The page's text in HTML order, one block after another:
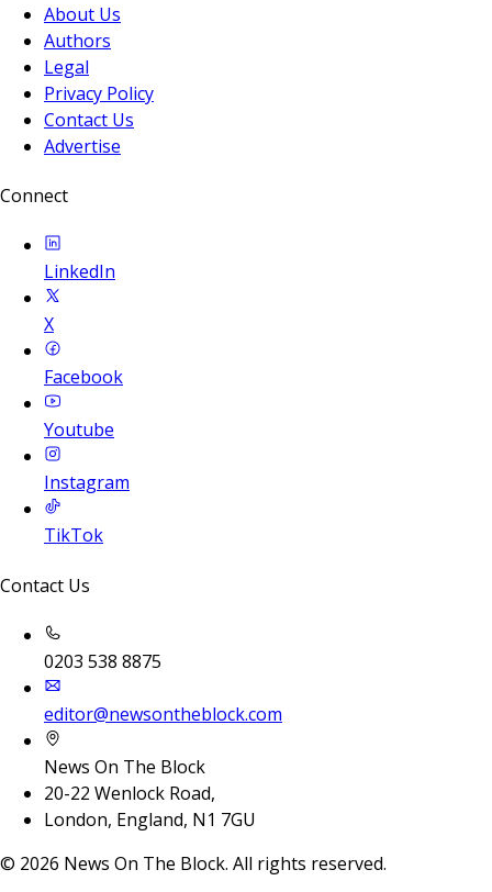
About Us
Authors
Legal
Privacy Policy
Contact Us
Advertise
Connect
LinkedIn
X
Facebook
Youtube
Instagram
TikTok
Contact Us
0203 538 8875
editor@newsontheblock.com
News On The Block
20-22 Wenlock Road,
London, England, N1 7GU
© 2026 News On The Block. All rights reserved.